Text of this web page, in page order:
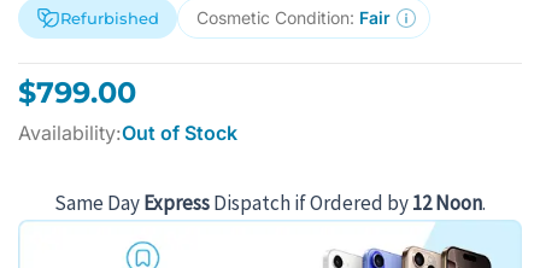
Refurbished Cosmetic Condition: Fair
$799.00
Availability:Out of Stock
Same DayExpressDispatch if Ordered by12 Noon.